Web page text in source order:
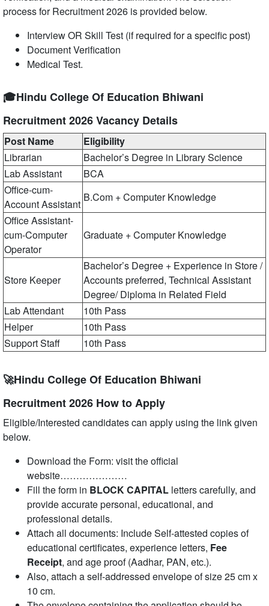
process for Recruitment 2026 is provided below.
Interview OR Skill Test (if required for a specific post)
Document Verification
Medical Test.
🎓Hindu College Of Education Bhiwani
Recruitment 2026 Vacancy Details
Post Name
Eligibility
Librarian
Bachelor’s Degree in Library Science
Lab Assistant
BCA
Office-cum-
Account Assistant
B.Com + Computer Knowledge
Office Assistant-
cum-Computer
Operator
Graduate + Computer Knowledge
Store Keeper
Bachelor’s Degree + Experience in Store /
Accounts preferred, Technical Assistant
Degree/ Diploma in Related Field
Lab Attendant
10th Pass
Helper
10th Pass
Support Staff
10th Pass
🚀Hindu College Of Education Bhiwani
Recruitment 2026 How to Apply
Eligible/Interested candidates can apply using the link given
below.
Download the Form: visit the official
website…………………
Fill the form in BLOCK CAPITAL letters carefully, and
provide accurate personal, educational, and
professional details.
Attach all documents: Include Self-attested copies of
educational certificates, experience letters, Fee
Receipt, and age proof (Aadhar, PAN, etc.).
Also, attach a self-addressed envelope of size 25 cm x
10 cm.